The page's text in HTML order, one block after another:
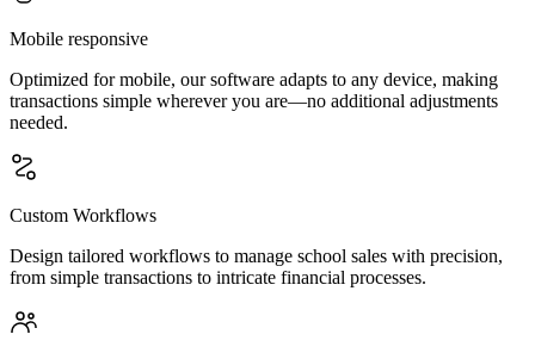
Mobile responsive
Optimized for mobile, our software adapts to any device, making
transactions simple wherever you are—no additional adjustments
needed.
Custom Workflows
Design tailored workflows to manage school sales with precision,
from simple transactions to intricate financial processes.